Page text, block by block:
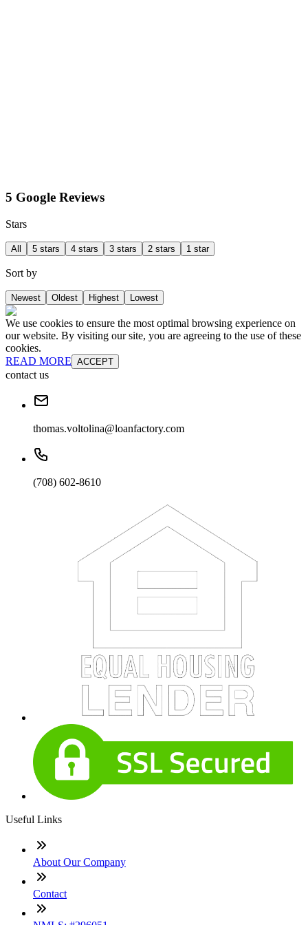
5 Google Reviews
Stars
All 5 stars 4 stars 3 stars 2 stars 1 star
Sort by
Newest Oldest Highest Lowest
We use cookies to ensure the most optimal browsing experience on
our website. By visiting our site, you are agreeing to the use of these
cookies.
READ MORE ACCEPT
contact us
thomas.voltolina@loanfactory.com
(708) 602-8610
Useful Links
About Our Company
Contact